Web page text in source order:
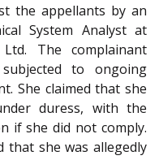
the appellants by an
System Analyst at
The complainant
to ongoing
She claimed that she
duress, with the
if she did not comply.
that she was allegedly